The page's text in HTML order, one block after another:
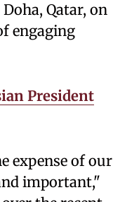
Qatar, on
engaging
President
expense of our
important,"